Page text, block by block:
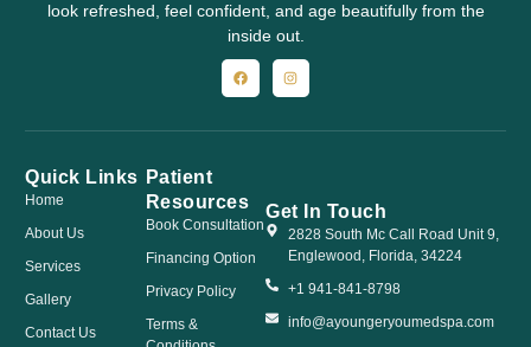
look refreshed, feel confident, and age beautifully from the
inside out.
Quick Links
Home
About Us
Services
Gallery
Contact Us
Patient
Resources
Book Consultation
Financing Option
Privacy Policy
Terms &
Get In Touch
2828 South Mc Call Road Unit 9,
Englewood, Florida, 34224
+1 941-841-8798
info@ayoungeryoumedspa.com